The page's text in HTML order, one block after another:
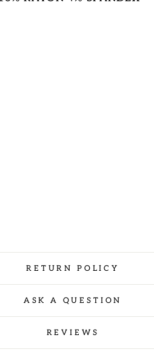
RETURN POLICY
ASK A QUESTION
REVIEWS